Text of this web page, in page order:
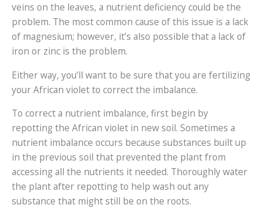
veins on the leaves, a nutrient deficiency could be the
problem. The most common cause of this issue is a lack
of magnesium; however, it’s also possible that a lack of
iron or zinc is the problem.
Either way, you’ll want to be sure that you are fertilizing
your African violet to correct the imbalance.
To correct a nutrient imbalance, first begin by
repotting the African violet in new soil. Sometimes a
nutrient imbalance occurs because substances built up
in the previous soil that prevented the plant from
accessing all the nutrients it needed. Thoroughly water
the plant after repotting to help wash out any
substance that might still be on the roots.